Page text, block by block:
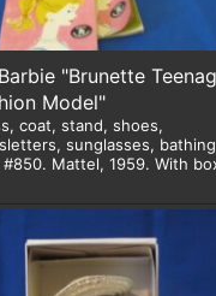
Model"
coat, stand, shoes,
sunglasses, bathing
1959. With box.